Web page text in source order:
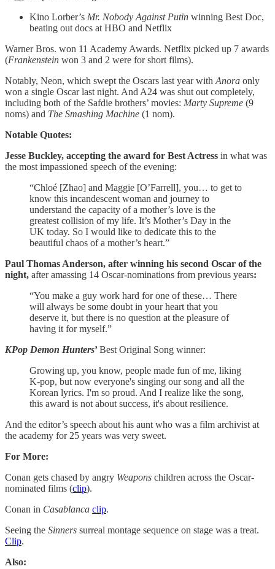
Kino Lorber’s Mr. Nobody Against Putin winning Best Doc,
beating out docs at HBO and Netflix
Warner Bros. won 11 Academy Awards. Netflix picked up 7 awards
(Frankenstein won 3 and 2 were for short films).
Notably, Neon, which swept the Oscars last year with Anora only
won a single Oscar last night. And A24 was shut out completely,
including both of the Safdie brothers’ movies: Marty Supreme (9
noms) and The Smashing Machine (1 nom).
Notable Quotes:
Jesse Buckley, accepting the award for Best Actress in what was
the most impassioned speech of the evening:
“Chloé [Zhao] and Maggie [O’Farrell], you… to get to
know this incandescent woman and journey to
understand the capacity of a mother’s love is the
greatest collision of my life. It’s Mother’s Day in the
UK today. So I would like to dedicate this to the
beautiful chaos of a mother’s heart.”
Paul Thomas Anderson, after winning his second Oscar of the
night, after amassing 14 Oscar-nominations from previous years:
“You make a guy work hard for one of these… There
will always be some doubt in your heart that you
deserve it, but there is no question at the pleasure of
having it for myself.”
KPop Demon Hunters’Best Original Song winner:
Growing up, you know, people made fun of me, liking
K-pop, but now everyone's singing our song and all the
Korean lyrics. I'm so proud. And I realize like the song,
this award is not about success, it's about resilience.
And the editor’s speech about his aunt who was a film archivist at
the academy for 25 years was very sweet.
For More:
Conan gets chased by angry Weapons children across the Oscar-
nominated films (clip).
Conan in Casablanca clip.
Seeing the Sinners surreal montage sequence on stage was a treat.
Clip.
Also: